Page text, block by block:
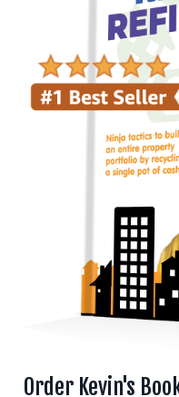
Order Kevin's